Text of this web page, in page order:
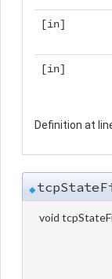
[in]
[in]
Definition at
◆
void